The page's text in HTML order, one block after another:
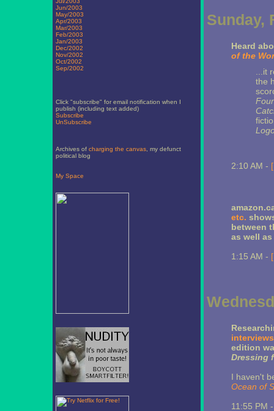
Jun/2003
May/2003
Apr/2003
Mar/2003
Feb/2003
Jan/2003
Dec/2002
Nov/2002
Oct/2002
Sep/2002
Click "subscribe" for email notification when I
publish (including text added)
Subscribe
UnSubscribe
Archives of charging the canvas, my defunct
political blog
My Space
Sunday,
Heard
of the
...it
the
2:10 AM -
etc.
between
as well
1:15 AM -
interviews
edition
Dressing
I haven't
Ocean of
11:55 PM